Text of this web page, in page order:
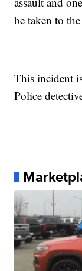
be taken to
This incident
Police